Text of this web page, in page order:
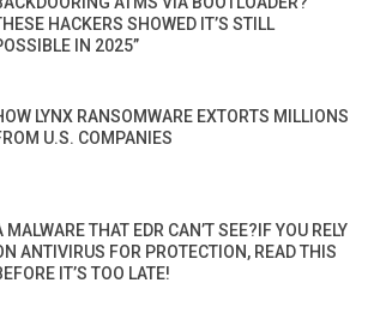
HACKERS SHOWED IT’S STILL
IN 2025”
LYNX RANSOMWARE EXTORTS MILLIONS
U.S. COMPANIES
MALWARE THAT EDR CAN’T SEE?IF YOU RELY
ANTIVIRUS FOR PROTECTION, READ THIS
IT’S TOO LATE!